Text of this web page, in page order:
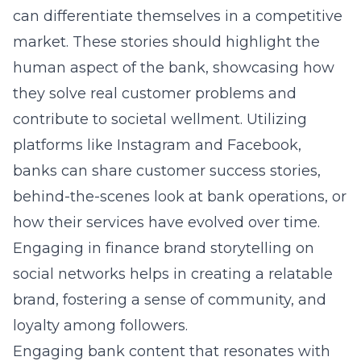
can differentiate themselves in a competitive
market. These stories should highlight the
human aspect of the bank, showcasing how
they solve real customer problems and
contribute to societal wellment. Utilizing
platforms like Instagram and Facebook,
banks can share customer success stories,
behind-the-scenes look at bank operations, or
how their services have evolved over time.
Engaging in finance brand storytelling on
social networks helps in creating a relatable
brand, fostering a sense of community, and
loyalty among followers.
Engaging bank content that resonates with